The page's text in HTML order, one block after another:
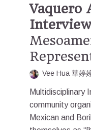
Vaquero
Vee Hua 華婷
Multidisciplinary
community
Mexican and